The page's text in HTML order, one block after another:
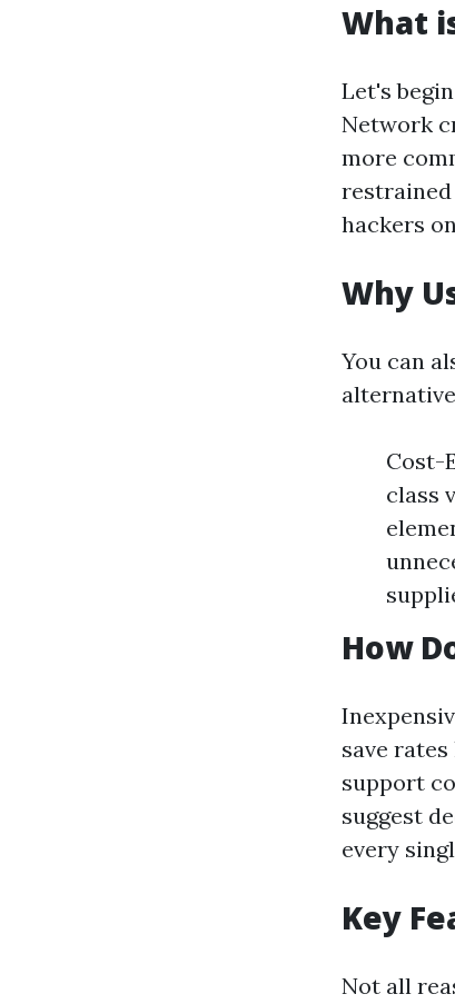
What
Let's
Network
more
hackers
Why
You can
Cost-
class
How
save
support
suggest
every
Key
Not all